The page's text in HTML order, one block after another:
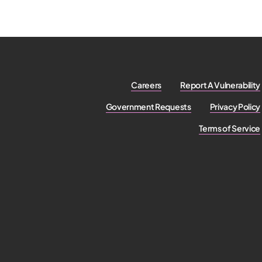
Careers Report A Vulnerability
Government Requests Privacy Policy
Terms of Service